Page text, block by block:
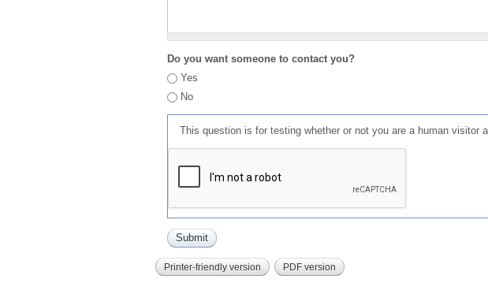
Do you want someone to contact you?
Yes
No
This question is for testing whether or not you are a human visitor
Printer-friendly version PDF version